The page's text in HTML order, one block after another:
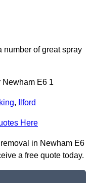
number of great spray
Newham E6 1
, Ilford
Here
in Newham E6
a free quote today.